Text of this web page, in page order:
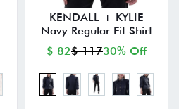
KENDALL + KYLIE
Navy Regular Fit Shirt
$ 82$ 11730% Off